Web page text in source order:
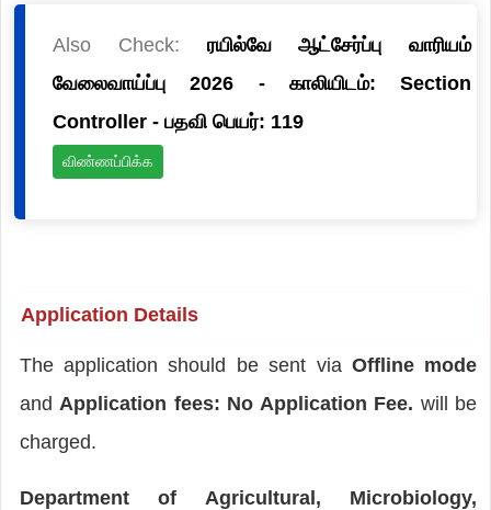
Also Check: ரயில்வே ஆட்சேர்ப்பு வாரியம்
வேலைவாய்ப்பு 2026 - காலியிடம்: Section
Controller - பதவி பெயர்: 119
விண்ணப்பிக்க
Application Details
The application should be sent via Offline mode
and Application fees: No Application Fee. will be
charged.
Department of Agricultural, Microbiology,